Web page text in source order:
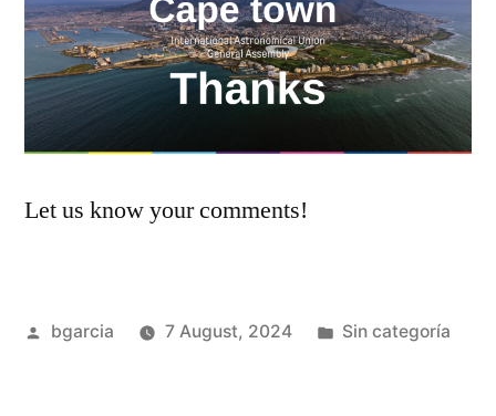
Let us know your comments!
Posted
bgarcia 7 August, 2024
Posted
Sin categoría